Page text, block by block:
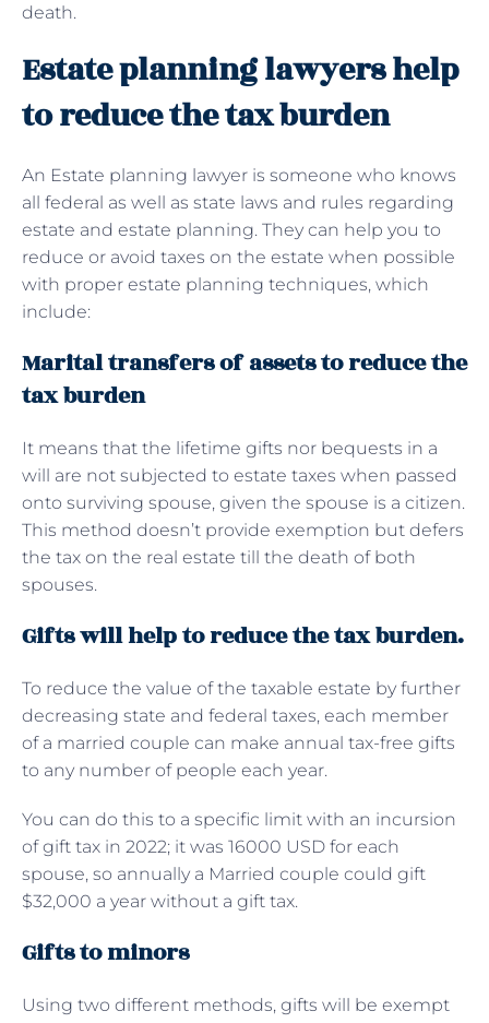
death.
Estate planning lawyers help
to reduce the tax burden
An Estate planning lawyer is someone who knows
all federal as well as state laws and rules regarding
estate and estate planning. They can help you to
reduce or avoid taxes on the estate when possible
with proper estate planning techniques, which
include:
Marital transfers of assets to reduce the
tax burden
It means that the lifetime gifts nor bequests in a
will are not subjected to estate taxes when passed
onto surviving spouse, given the spouse is a citizen.
This method doesn’t provide exemption but defers
the tax on the real estate till the death of both
spouses.
Gifts will help to reduce the tax burden.
To reduce the value of the taxable estate by further
decreasing state and federal taxes, each member
of a married couple can make annual tax-free gifts
to any number of people each year.
You can do this to a specific limit with an incursion
of gift tax in 2022; it was 16000 USD for each
spouse, so annually a Married couple could gift
$32,000 a year without a gift tax.
Gifts to minors
Using two different methods, gifts will be exempt